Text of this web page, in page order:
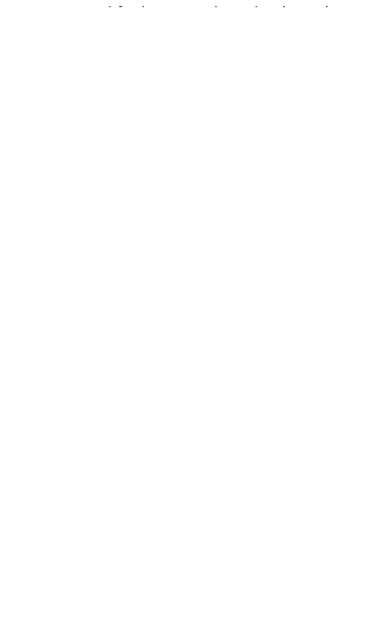
Ciampa and find a second wind, taking the